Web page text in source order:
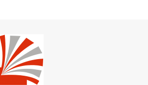
In
The
Night
Time